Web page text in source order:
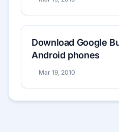
Download Google
Android phones
Mar 19, 2010